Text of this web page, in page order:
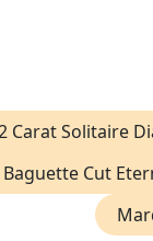
Carat Solitaire
Baguette Cut